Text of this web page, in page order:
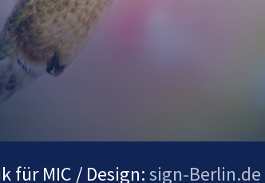
für MIC / Design:sign-Berlin.de